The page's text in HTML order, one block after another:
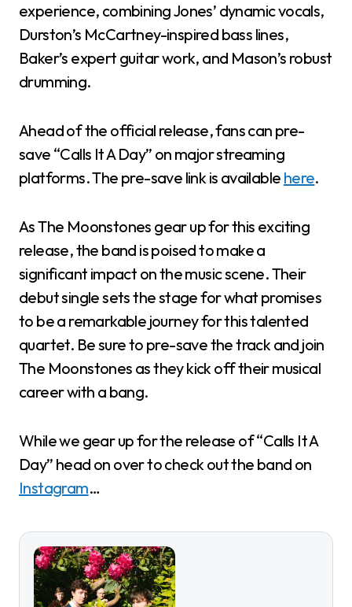
experience, combining Jones’ dynamic vocals,
Durston’s McCartney-inspired bass lines,
Baker’s expert guitar work, and Mason’s robust
drumming.
Ahead of the official release, fans can pre-
save “Calls It A Day” on major streaming
platforms. The pre-save link is available here.
As The Moonstones gear up for this exciting
release, the band is poised to make a
significant impact on the music scene. Their
debut single sets the stage for what promises
to be a remarkable journey for this talented
quartet. Be sure to pre-save the track and join
The Moonstones as they kick off their musical
career with a bang.
While we gear up for the release of “Calls It A
Day” head on over to check out the band on
Instagram…